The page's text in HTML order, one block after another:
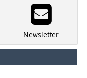
Newsletter